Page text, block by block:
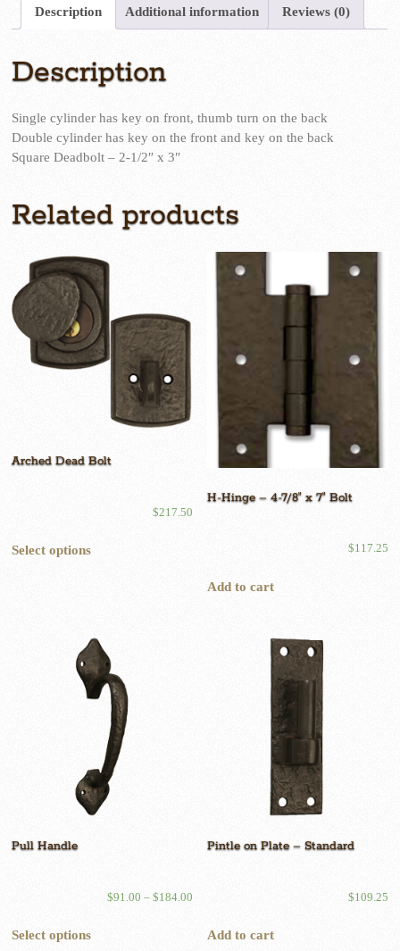
Description Additional information Reviews (0)
Description
Single cylinder has key on front, thumb turn on the back
Double cylinder has key on the front and key on the back
Square Deadbolt – 2-1/2″ x 3″
Related products
Arched Dead Bolt
$217.50
Select optionsproduct
options
may
be
chosen
the
product
page
H-Hinge – 4-7/8″ x 7″ Bolt
$117.25
Add to cart
Pull Handle
$91.00 – $184.00Price
$91.00
Select optionsproduct
Pintle on Plate – Standard
$109.25
Add to cart